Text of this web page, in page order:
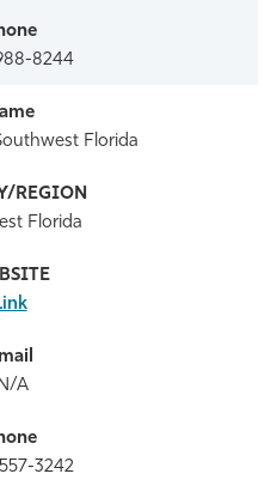
8244
Florida
Florida
A
3242